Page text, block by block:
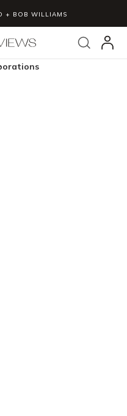
+ BOB WILLIAMS
Search